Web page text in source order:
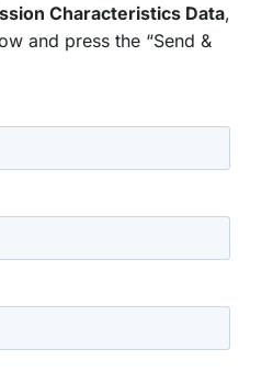
Characteristics Data,
and press the “Send &